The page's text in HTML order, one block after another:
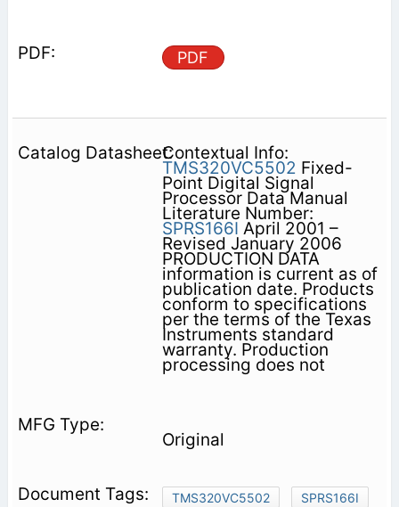
PDF
Contextual Info:
TMS320VC5502 Fixed-
Point Digital Signal
Processor Data Manual
Literature Number:
SPRS166I April 2001 –
Revised January 2006
PRODUCTION DATA
information is current as of
publication date. Products
conform to specifications
per the terms of the Texas
Instruments standard
warranty. Production
processing does not
Original
TMS320VC5502
SPRS166I